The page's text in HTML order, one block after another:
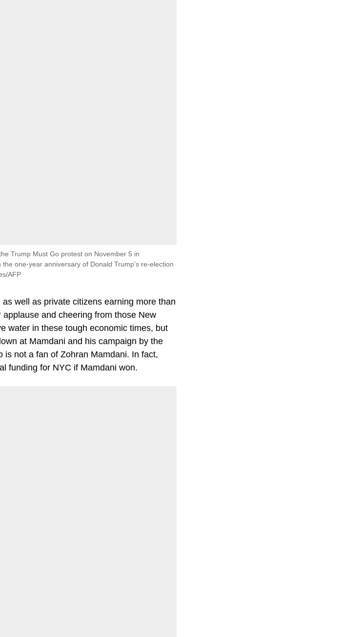
Trump Must Go protest on November 5 in
one-year anniversary of Donald Trump’s re-election
AFP
well as private citizens earning more than
and cheering from those New
water in these tough economic times, but
at Mamdani and his campaign by the
is not a fan of Zohran Mamdani. In fact,
funding for NYC if Mamdani won.